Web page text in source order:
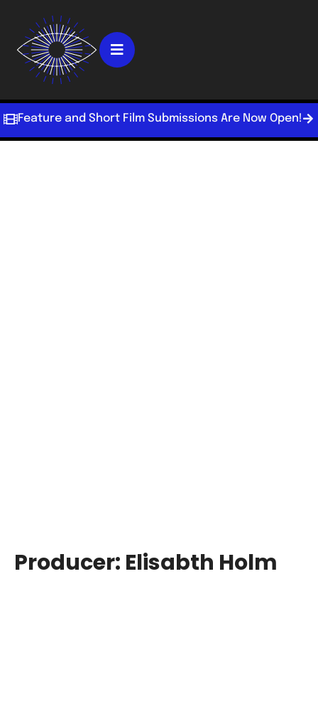
Feature and Short Film Submissions Are Now Open!
Producer: Elisabth Holm